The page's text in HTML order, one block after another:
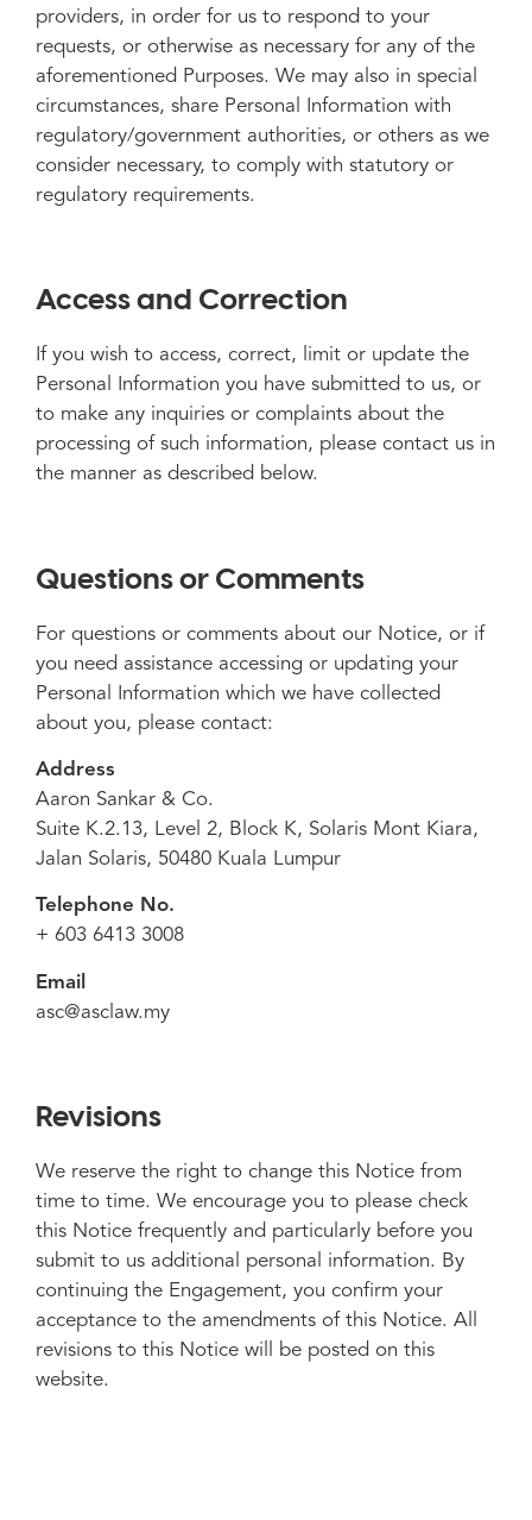
providers, in order for us to respond to your
requests, or otherwise as necessary for any of the
aforementioned Purposes. We may also in special
circumstances, share Personal Information with
regulatory/government authorities, or others as we
consider necessary, to comply with statutory or
regulatory requirements.
Access and Correction
If you wish to access, correct, limit or update the
Personal Information you have submitted to us, or
to make any inquiries or complaints about the
processing of such information, please contact us in
the manner as described below.
Questions or Comments
For questions or comments about our Notice, or if
you need assistance accessing or updating your
Personal Information which we have collected
about you, please contact:
Address
Aaron Sankar & Co.
Suite K.2.13, Level 2, Block K, Solaris Mont Kiara,
Jalan Solaris, 50480 Kuala Lumpur
Telephone No.
+ 603 6413 3008
Email
asc@asclaw.my
Revisions
We reserve the right to change this Notice from
time to time. We encourage you to please check
this Notice frequently and particularly before you
submit to us additional personal information. By
continuing the Engagement, you confirm your
acceptance to the amendments of this Notice. All
revisions to this Notice will be posted on this
website.